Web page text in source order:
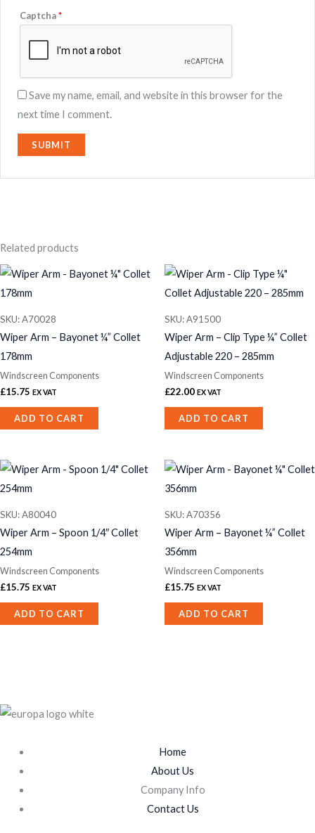
Captcha*
Save my name, email, and website in this browser for the
next time I comment.
Related products
SKU: A70028
Wiper Arm – Bayonet ¼” Collet
178mm
Windscreen Components
£15.75 EX VAT
ADD TO CART
SKU: A91500
Wiper Arm – Clip Type ¼” Collet
Adjustable 220 – 285mm
Windscreen Components
£22.00 EX VAT
ADD TO CART
SKU: A80040
Wiper Arm – Spoon 1/4″ Collet
254mm
Windscreen Components
£15.75 EX VAT
ADD TO CART
SKU: A70356
Wiper Arm – Bayonet ¼” Collet
356mm
Windscreen Components
£15.75 EX VAT
ADD TO CART
Home
About Us
Company Info
Contact Us